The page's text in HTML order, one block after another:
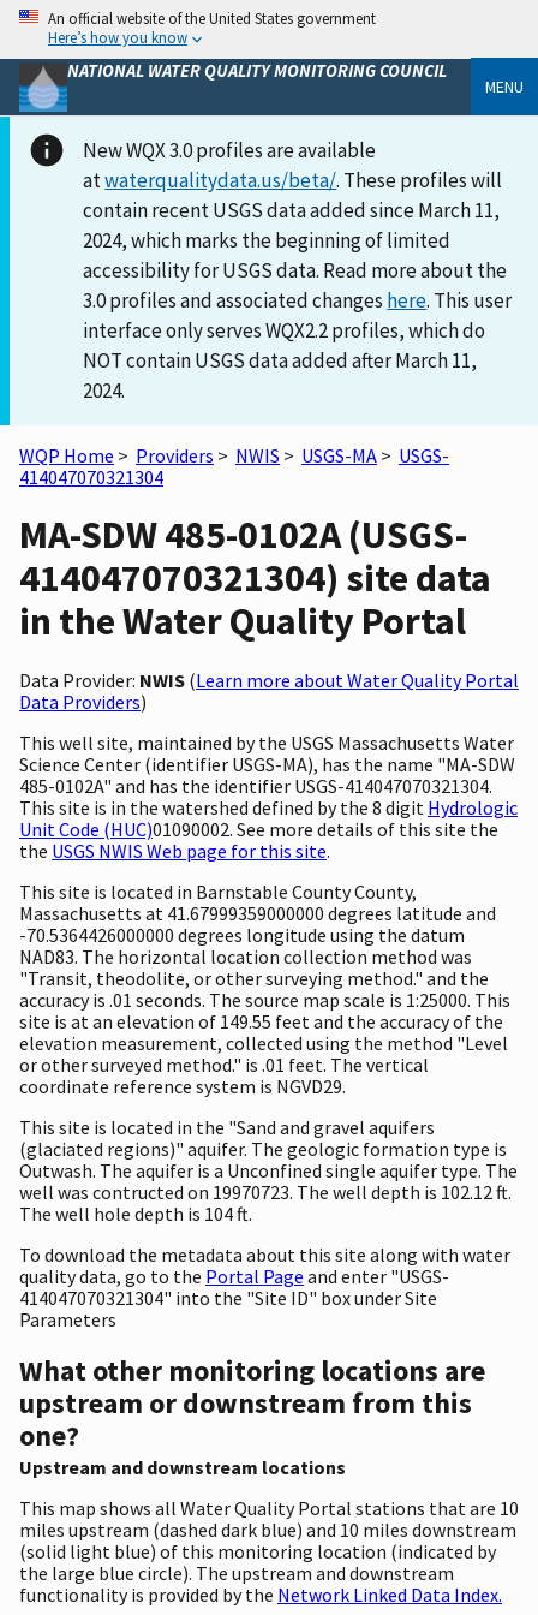
An official website of the United States government
Here’s how you know
NATIONAL WATER QUALITY MONITORING COUNCIL
MENU
New WQX 3.0 profiles are available
atwaterqualitydata.us/beta/. These profiles will
contain recent USGS data added since March 11,
2024, which marks the beginning of limited
accessibility for USGS data. Read more about the
3.0 profiles and associated changes here. This user
interface only serves WQX2.2 profiles, which do
NOT contain USGS data added after March 11,
2024.
WQP Home > Providers > NWIS > USGS-MA > USGS-
414047070321304
MA-SDW 485-0102A (USGS-
414047070321304) site data
in the Water Quality Portal
Data Provider: NWIS (Learn more about Water Quality Portal
Data Providers)
This well site, maintained by the USGS Massachusetts Water
Science Center (identifier USGS-MA), has the name "MA-SDW
485-0102A" and has the identifier USGS-414047070321304.
This site is in the watershed defined by the 8 digit Hydrologic
Unit Code (HUC)01090002. See more details of this site the
the USGS NWIS Web page for this site.
This site is located in Barnstable County County,
Massachusetts at 41.67999359000000 degrees latitude and
-70.5364426000000 degrees longitude using the datum
NAD83. The horizontal location collection method was
"Transit, theodolite, or other surveying method." and the
accuracy is .01 seconds. The source map scale is 1:25000. This
site is at an elevation of 149.55 feet and the accuracy of the
elevation measurement, collected using the method "Level
or other surveyed method." is .01 feet. The vertical
coordinate reference system is NGVD29.
This site is located in the "Sand and gravel aquifers
(glaciated regions)" aquifer. The geologic formation type is
Outwash. The aquifer is a Unconfined single aquifer type. The
well was contructed on 19970723. The well depth is 102.12 ft.
The well hole depth is 104 ft.
To download the metadata about this site along with water
quality data, go to the Portal Page and enter "USGS-
414047070321304" into the "Site ID" box under Site
Parameters
What other monitoring locations are
upstream or downstream from this
one?
Upstream and downstream locations
This map shows all Water Quality Portal stations that are 10
miles upstream (dashed dark blue) and 10 miles downstream
(solid light blue) of this monitoring location (indicated by
the large blue circle). The upstream and downstream
functionality is provided by the Network Linked Data Index.